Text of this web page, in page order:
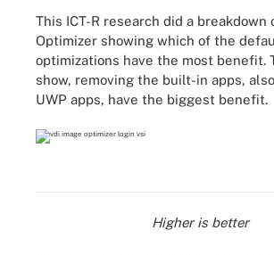
This ICT-R research did a
Optimizer showing which of the
optimizations have the most benefit.
show, removing the built-in apps,
UWP apps, have the biggest benefit.
Higher is better